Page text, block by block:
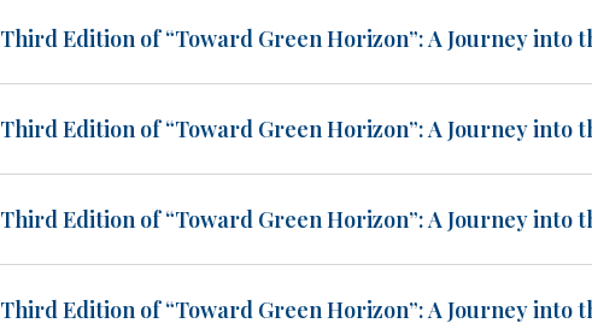
Third Edition of “Toward Green Horizon”: A Journey into
Third Edition of “Toward Green Horizon”: A Journey into
Third Edition of “Toward Green Horizon”: A Journey into
Third Edition of “Toward Green Horizon”: A Journey into